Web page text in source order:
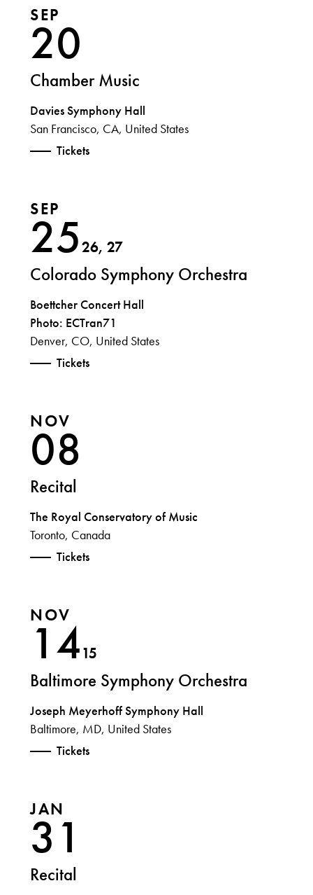
SEP
20
Chamber Music
Davies Symphony Hall
San Francisco, CA, United States
Tickets
SEP
2526, 27
Colorado Symphony Orchestra
Boettcher Concert Hall
Photo: ECTran71
Denver, CO, United States
Tickets
NOV
08
Recital
The Royal Conservatory of Music
Toronto, Canada
Tickets
NOV
1415
Baltimore Symphony Orchestra
Joseph Meyerhoff Symphony Hall
Baltimore, MD, United States
Tickets
JAN
31
Recital